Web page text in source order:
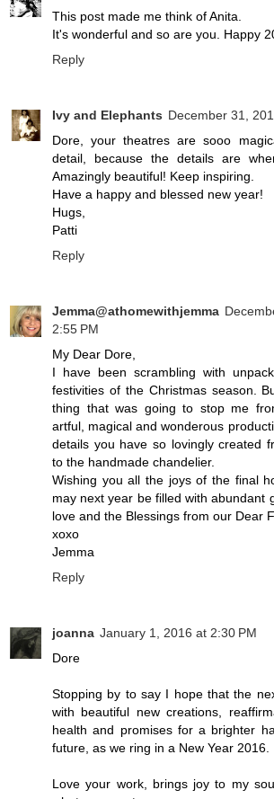
This post made me think of Anita.
It's wonderful and so are you. Happy
Reply
Ivy and Elephants December 31,
Dore, your theatres are sooo
detail, because the details are
Amazingly beautiful! Keep inspiring.
Have a happy and blessed new year!
Hugs,
Patti
Reply
Jemma@athomewithjemma
2:55 PM
My Dear Dore,
I have been scrambling with
festivities of the Christmas season.
thing that was going to stop me
artful, magical and wonderous
details you have so lovingly created
to the handmade chandelier.
Wishing you all the joys of the final
may next year be filled with abundant
love and the Blessings from our Dear
xoxo
Jemma
Reply
joanna January 1, 2016 at 2:30 PM
Dore
Stopping by to say I hope that the
with beautiful new creations,
health and promises for a brighter
future, as we ring in a New Year 2016.
Love your work, brings joy to my